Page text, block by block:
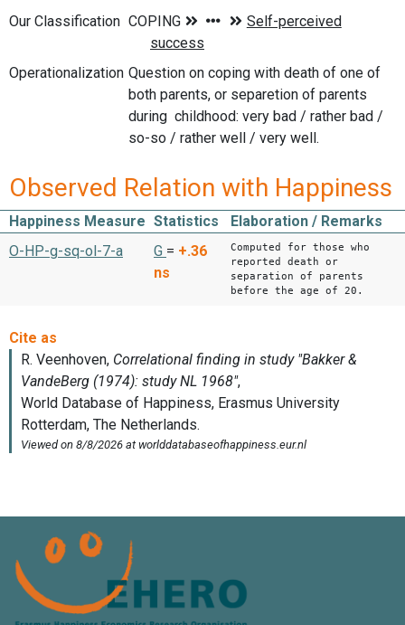
Our Classification
Operationalization Question on coping with death of one of
both parents, or separetion of parents
during childhood: very bad / rather bad /
so-so / rather well / very well.
Observed Relation with Happiness
Happiness Measure Statistics
Elaboration / Remarks
O-HP-g-sq-ol-7-a
G = +.36
ns
Computed for those who
reported death or
separation of parents
before the age of 20.